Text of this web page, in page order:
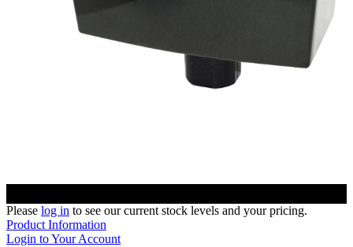
Please log in to see our current stock levels and your pricing.
Product Information
Login to Your Account